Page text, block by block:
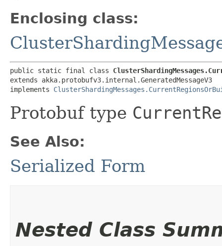
Enclosing class:
public static final class
extends akka.protobufv3.internal.GeneratedMessageV3
implements
Protobuf type
See Also:
Serialized Form
Nested Class